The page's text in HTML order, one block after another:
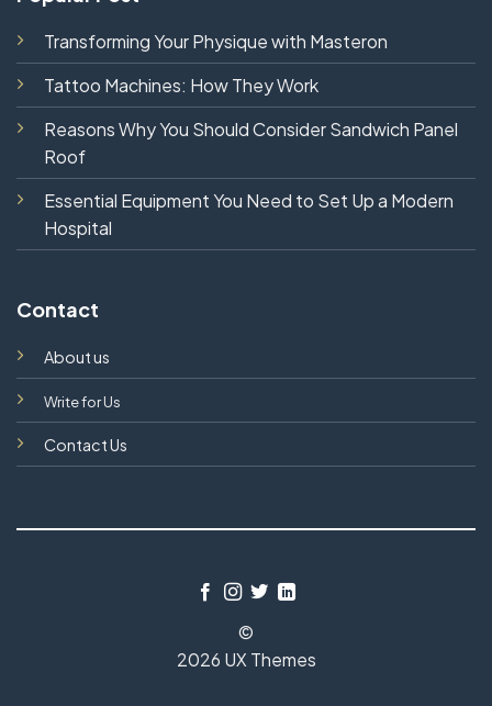
Transforming Your Physique with Masteron
Tattoo Machines: How They Work
Reasons Why You Should Consider Sandwich Panel
Roof
Essential Equipment You Need to Set Up a Modern
Hospital
Contact
About us
Write for Us
Contact Us
©
2026 UX Themes